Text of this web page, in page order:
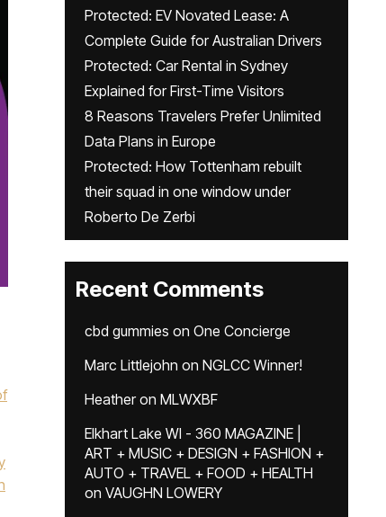
Protected: EV Novated Lease: A
Complete Guide for Australian Drivers
Protected: Car Rental in Sydney
Explained for First-Time Visitors
8 Reasons Travelers Prefer Unlimited
Data Plans in Europe
Protected: How Tottenham rebuilt
their squad in one window under
Roberto De Zerbi
Recent Comments
cbd gummies on One Concierge
Marc Littlejohn on NGLCC Winner!
Heatheron MLWXBF
Elkhart Lake WI - 360 MAGAZINE |
ART + MUSIC + DESIGN + FASHION +
AUTO + TRAVEL + FOOD + HEALTH
on VAUGHN LOWERY